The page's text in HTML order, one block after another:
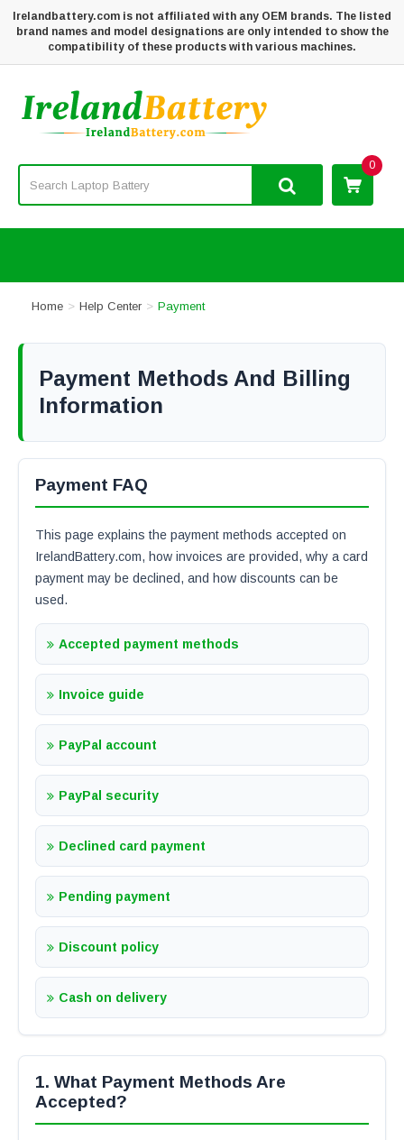
Irelandbattery.com is not affiliated with any OEM brands. The listed
brand names and model designations are only intended to show the
compatibility of these products with various machines.
0
Home Help Center Payment
Payment Methods And Billing
Information
Payment FAQ
This page explains the payment methods accepted on
IrelandBattery.com, how invoices are provided, why a card
payment may be declined, and how discounts can be
used.
Accepted payment methods
Invoice guide
PayPal account
PayPal security
Declined card payment
Pending payment
Discount policy
Cash on delivery
1. What Payment Methods Are
Accepted?